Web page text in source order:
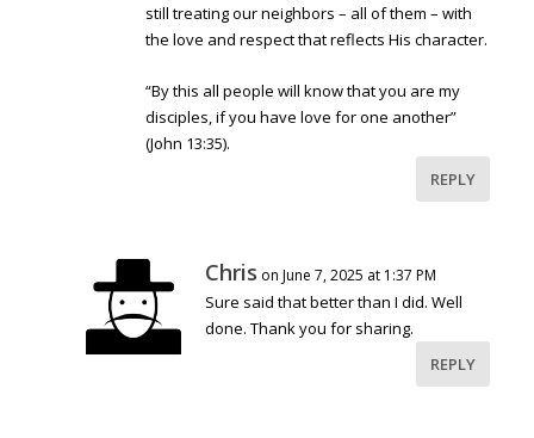
still treating our neighbors – all of them – with
the love and respect that reflects His character.
“By this all people will know that you are my
disciples, if you have love for one another”
(John 13:35).
REPLY
Chris on June 7, 2025 at 1:37 PM
Sure said that better than I did. Well
done. Thank you for sharing.
REPLY